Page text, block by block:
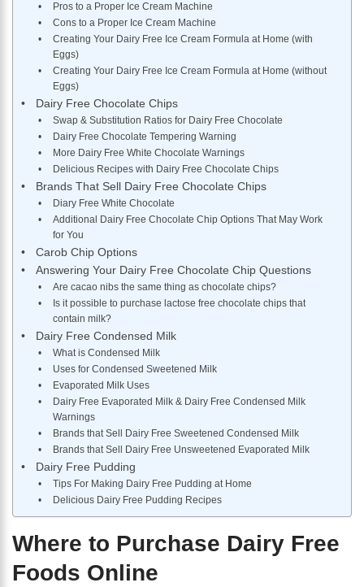
Pros to a Proper Ice Cream Machine
Cons to a Proper Ice Cream Machine
Creating Your Dairy Free Ice Cream Formula at Home (with
Eggs)
Creating Your Dairy Free Ice Cream Formula at Home (without
Eggs)
Dairy Free Chocolate Chips
Swap & Substitution Ratios for Dairy Free Chocolate
Dairy Free Chocolate Tempering Warning
More Dairy Free White Chocolate Warnings
Delicious Recipes with Dairy Free Chocolate Chips
Brands That Sell Dairy Free Chocolate Chips
Diary Free White Chocolate
Additional Dairy Free Chocolate Chip Options That May Work
for You
Carob Chip Options
Answering Your Dairy Free Chocolate Chip Questions
Are cacao nibs the same thing as chocolate chips?
Is it possible to purchase lactose free chocolate chips that
contain milk?
Dairy Free Condensed Milk
What is Condensed Milk
Uses for Condensed Sweetened Milk
Evaporated Milk Uses
Dairy Free Evaporated Milk & Dairy Free Condensed Milk
Warnings
Brands that Sell Dairy Free Sweetened Condensed Milk
Brands that Sell Dairy Free Unsweetened Evaporated Milk
Dairy Free Pudding
Tips For Making Dairy Free Pudding at Home
Delicious Dairy Free Pudding Recipes
Where to Purchase Dairy Free
Foods Online